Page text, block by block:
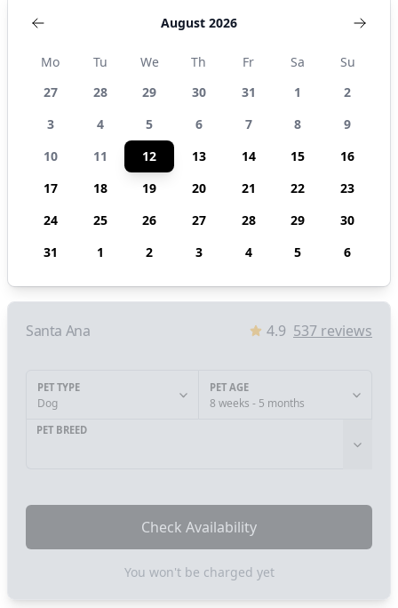
August 2026
Mo Tu We Th Fr Sa
Su
27
28 29 30 31 1
2
3
4 5 6 7 8
9
10
11 12 13 14 15
16
17
18 19 20 21 22
23
24
25 26 27 28 29
30
31
1 2 3 4 5 6
Santa Ana 4.9 537 reviews
PET TYPE
Dog
PET AGE
8 weeks - 5 months
PET BREED
Check Availability
You won't be charged yet